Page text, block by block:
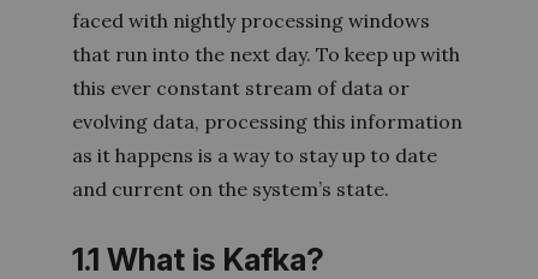
faced with nightly processing windows
that run into the next day. To keep up with
this ever constant stream of data or
evolving data, processing this information
as it happens is a way to stay up to date
and current on the system’s state.
1.1 What is Kafka?